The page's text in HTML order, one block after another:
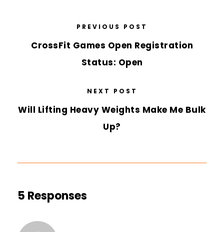
PREVIOUS POST
CrossFit Games Open Registration
Status: Open
NEXT POST
Will Lifting Heavy Weights Make Me Bulk
Up?
5 Responses